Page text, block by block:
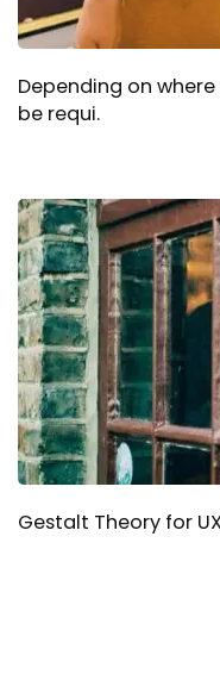
Depending on
be requi.
Gestalt Theory for